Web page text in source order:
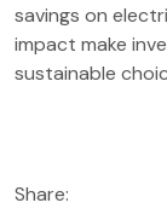
savings on
impact make
sustainable
Share: